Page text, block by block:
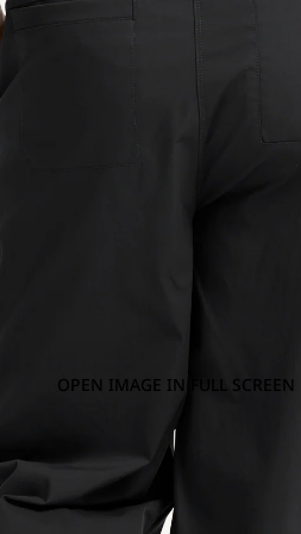
OPEN IMAGE IN FULL SCREEN